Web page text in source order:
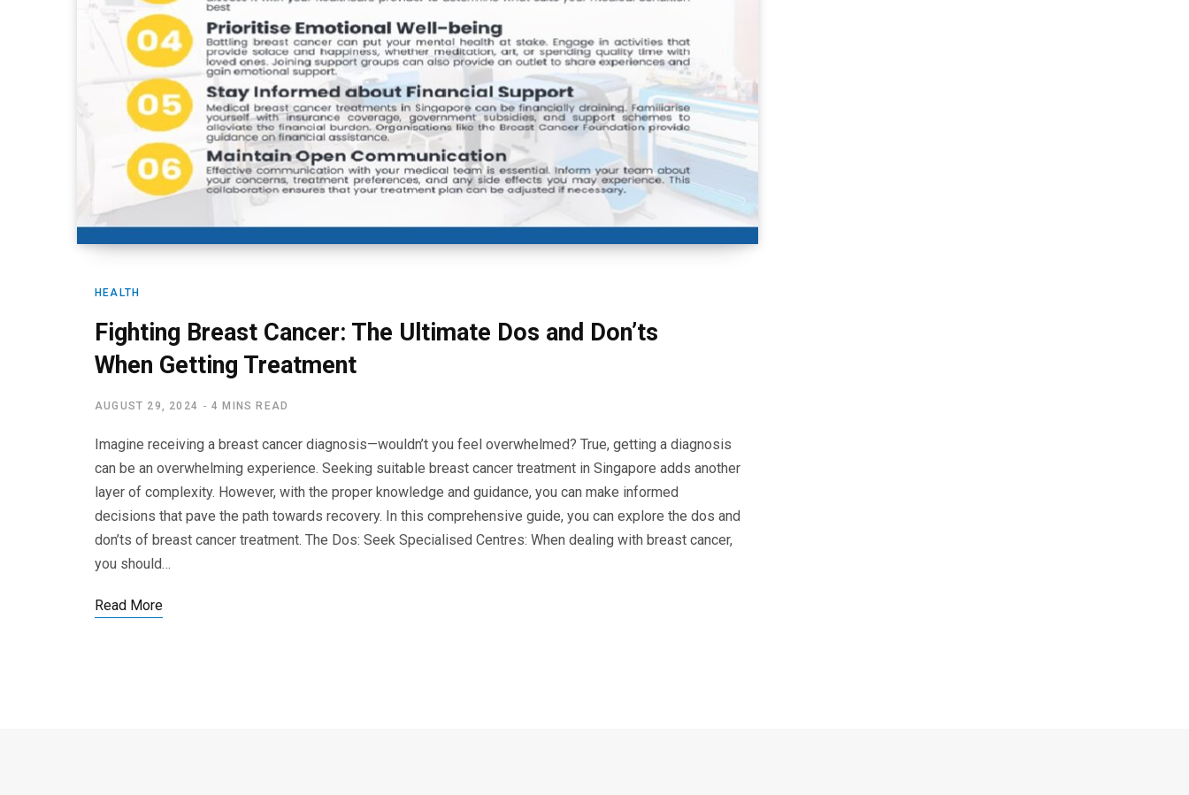
HEALTH
Fighting Breast Cancer: The Ultimate Dos and Don’ts
When Getting Treatment
AUGUST 29, 2024 4 MINS READ
Imagine receiving a breast cancer diagnosis—wouldn’t you feel overwhelmed? True, getting a diagnosis
can be an overwhelming experience. Seeking suitable breast cancer treatment in Singapore adds another
layer of complexity. However, with the proper knowledge and guidance, you can make informed
decisions that pave the path towards recovery. In this comprehensive guide, you can explore the dos and
don’ts of breast cancer treatment. The Dos: Seek Specialised Centres: When dealing with breast cancer,
you should…
Read More